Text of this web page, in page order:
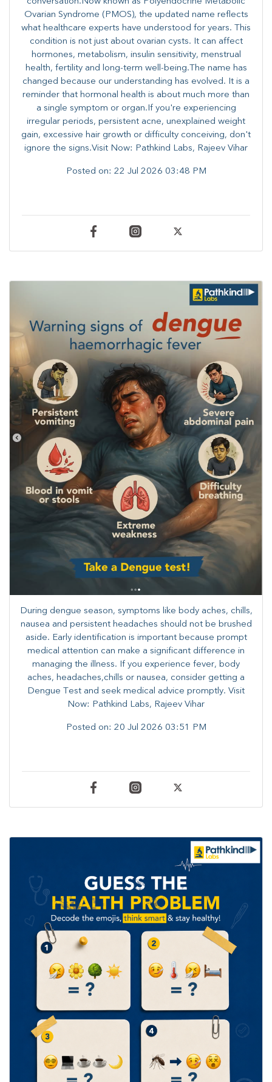
Ovarian Syndrome (PMOS), the updated name reflects
what healthcare experts have understood for years. This
condition is not just about ovarian cysts. It can affect
hormones, metabolism, insulin sensitivity, menstrual
health, fertility and long-term well-being.The name has
changed because our understanding has evolved. It is a
reminder that hormonal health is about much more than
a single symptom or organ.If you're experiencing
irregular periods, persistent acne, unexplained weight
gain, excessive hair growth or difficulty conceiving, don't
ignore the signs.Visit Now: Pathkind Labs, Rajeev Vihar
Posted on: 22 Jul 2026 03:48 PM
During dengue season, symptoms like body aches, chills,
nausea and persistent headaches should not be brushed
aside. Early identification is important because prompt
medical attention can make a significant difference in
managing the illness. ​​If you experience fever, body
aches, headaches,chills or nausea, consider getting a
Dengue Test and seek medical advice promptly. ​Visit
Now: Pathkind Labs, Rajeev Vihar
Posted on: 20 Jul 2026 03:51 PM